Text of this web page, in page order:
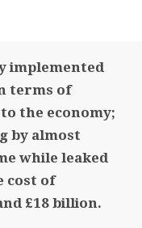
implemented
terms of
the economy;
by almost
while leaked
cost of
£18 billion.